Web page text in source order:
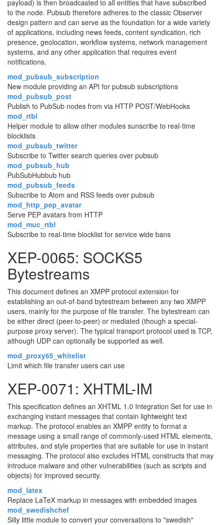
payload) is then broadcasted to all entities that have subscribed
to the node. Pubsub therefore adheres to the classic Observer
design pattern and can serve as the foundation for a wide variety
of applications, including news feeds, content syndication, rich
presence, geolocation, workflow systems, network management
systems, and any other application that requires event
notifications.
mod_pubsub_subscription
New module providing an API for pubsub subscriptions
mod_pubsub_post
Publish to PubSub nodes from via HTTP POST/WebHooks
mod_rtbl
Helper module to allow other modules sunscribe to real-time
blocklists
mod_pubsub_twitter
Subscribe to Twitter search queries over pubsub
mod_pubsub_hub
PubSubHubbub hub
mod_pubsub_feeds
Subscribe to Atom and RSS feeds over pubsub
mod_http_pep_avatar
Serve PEP avatars from HTTP
mod_muc_rtbl
Subscribe to real-time blocklist for service wide bans
XEP-0065: SOCKS5
Bytestreams
This document defines an XMPP protocol extension for
establishing an out-of-band bytestream between any two XMPP
users, mainly for the purpose of file transfer. The bytestream can
be either direct (peer-to-peer) or mediated (though a special-
purpose proxy server). The typical transport protocol used is TCP,
although UDP can optionally be supported as well.
mod_proxy65_whitelist
Limit which file transfer users can use
XEP-0071: XHTML-IM
This specification defines an XHTML 1.0 Integration Set for use in
exchanging instant messages that contain lightweight text
markup. The protocol enables an XMPP entity to format a
message using a small range of commonly-used HTML elements,
attributes, and style properties that are suitable for use in instant
messaging. The protocol also excludes HTML constructs that may
introduce malware and other vulnerabilities (such as scripts and
objects) for improved security.
mod_latex
Replace LaTeX markup in messages with embedded images
mod_swedishchef
Silly little module to convert your conversations to "swedish"